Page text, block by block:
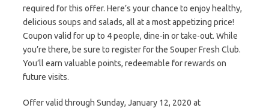
required for this offer. Here’s your chance to enjoy healthy,
delicious soups and salads, all at a most appetizing price!
Coupon valid for up to 4 people, dine-in or take-out. While
you’re there, be sure to register for the Souper Fresh Club.
You’ll earn valuable points, redeemable for rewards on
future visits.
Offer valid through Sunday, January 12, 2020 at